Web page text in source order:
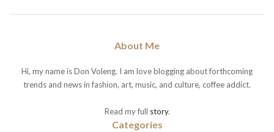
About Me
Hi, my name is Don Voleng. I am love blogging about forthcoming
trends and news in fashion, art, music, and culture, coffee addict.
Read my full story.
Categories